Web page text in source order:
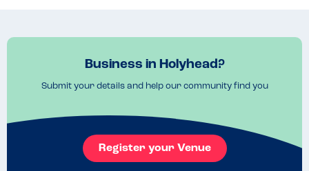
Business in Holyhead?
Submit your details and help our community find you
Register your Venue